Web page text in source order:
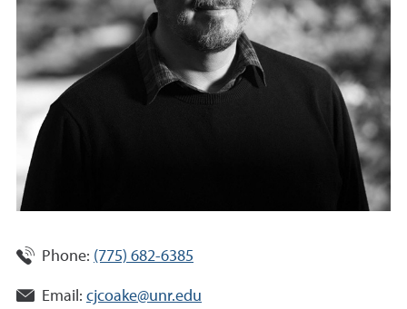
Phone: (775) 682-6385
Email: cjcoake@unr.edu